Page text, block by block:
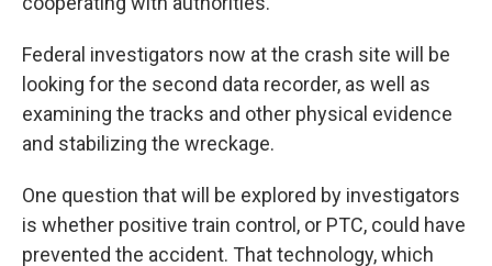
Federal investigators now at the crash site will be
looking for the second data recorder, as well as
examining the tracks and other physical evidence
and stabilizing the wreckage.
One question that will be explored by investigators
is whether positive train control, or PTC, could have
prevented the accident. That technology, which